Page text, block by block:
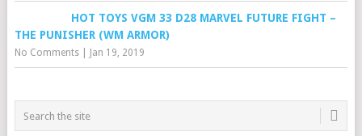
HOT TOYS VGM 33 D28 MARVEL FUTURE FIGHT –
THE PUNISHER (WM ARMOR)
No Comments| Jan 19, 2019